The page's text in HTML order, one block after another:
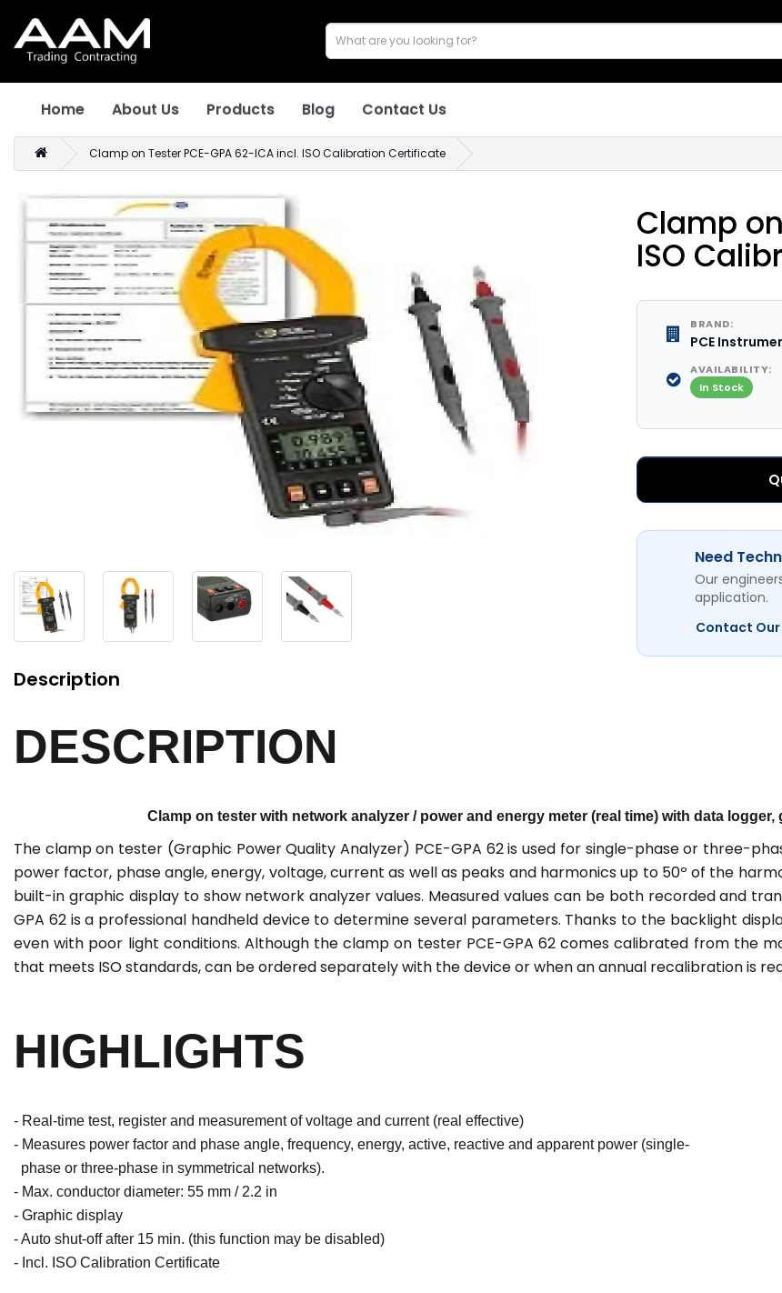
Home About Us Products Blog Contact Us
Clamp on Tester PCE-GPA 62-ICA incl. ISO Calibration Certificate
Clamp
ISO
BRAND:
PCE
AVAILABILITY:
In Stock
Need
Our
application.
Contact
Description
DESCRIPTION
Clamp on tester with network analyzer / power and energy meter (real time) with data
The clamp on tester (Graphic Power Quality Analyzer) PCE-GPA 62 is used for single-phase or three-
power factor, phase angle, energy, voltage, current as well as peaks and harmonics up to 50º of the
built-in graphic display to show network analyzer values. Measured values can be both recorded and
GPA 62 is a professional handheld device to determine several parameters. Thanks to the backlight
even with poor light conditions. Although the clamp on tester PCE-GPA 62 comes calibrated from the
that meets ISO standards, can be ordered separately with the device or when an annual recalibration is
HIGHLIGHTS
- Real-time test, register and measurement of voltage and current (real effective)
- Measures power factor and phase angle, frequency, energy, active, reactive and apparent power (single-
phase or three-phase in symmetrical networks).
- Max. conductor diameter: 55 mm / 2.2 in
- Graphic display
- Auto shut-off after 15 min. (this function may be disabled)
- Incl. ISO Calibration Certificate